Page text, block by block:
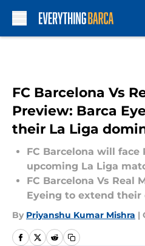
FC Barcelona Vs
Preview: Barca
their La Liga
FC Barcelona will
upcoming La Liga
FC Barcelona Vs Real
Eyeing to extend their
By Priyanshu Kumar Mishra |